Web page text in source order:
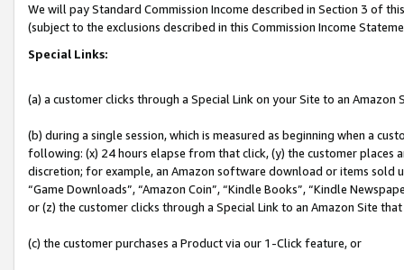
We will pay Standard Commission Income described in Section 3 of
(subject to the exclusions described in this Commission Income
Special Links:
(a) a customer clicks through a Special Link on your Site to an Amazon
(b) during a single session, which is measured as beginning when a
following: (x) 24 hours elapse from that click, (y) the customer
discretion; for example, an Amazon software download or items sold
“Game Downloads”, “Amazon Coin”, “Kindle Books”, “Kindle
or (z) the customer clicks through a Special Link to an Amazon Site
(c) the customer purchases a Product via our 1-Click feature, or